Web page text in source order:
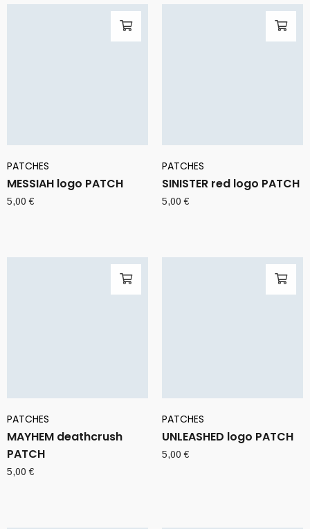
PATCHES
MESSIAH logo PATCH
5,00€
PATCHES
SINISTER red logo PATCH
5,00€
PATCHES
MAYHEM deathcrush
PATCH
5,00€
PATCHES
UNLEASHED logo PATCH
5,00€